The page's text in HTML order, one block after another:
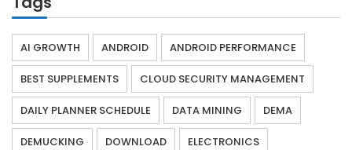
AI GROWTH ANDROID ANDROID PERFORMANCE
BEST SUPPLEMENTS CLOUD SECURITY MANAGEMENT
DAILY PLANNER SCHEDULE DATA MINING DEMA
DEMUCKING DOWNLOAD ELECTRONICS